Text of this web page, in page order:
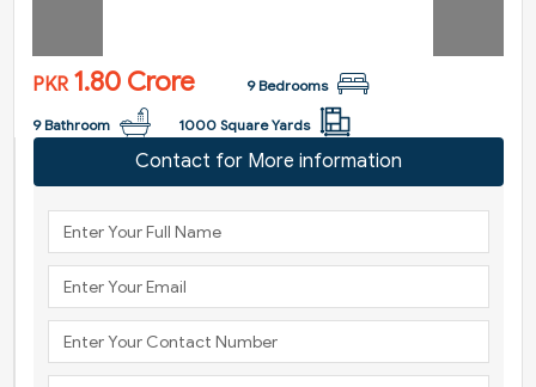
PKR 1.80 Crore 9 Bedrooms
9 Bathroom 1000 Square Yards
Contact for More information